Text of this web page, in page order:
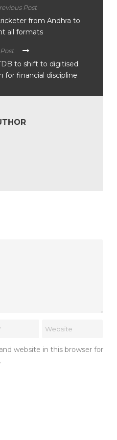
Post
from Andhra to
all formats
to shift to digitised
for financial discipline
website in this browser for